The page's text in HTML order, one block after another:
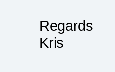
Regards
Kris